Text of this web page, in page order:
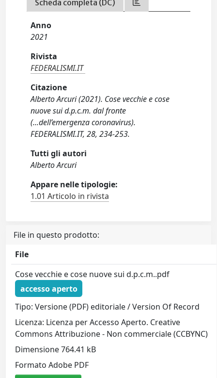
Scheda completa (DC)
Anno
2021
Rivista
FEDERALISMI.IT
Citazione
Alberto Arcuri (2021). Cose vecchie e cose
nuove sui d.p.c.m. dal fronte
(...dell’emergenza coronavirus).
FEDERALISMI.IT, 28, 234-253.
Tutti gli autori
Alberto Arcuri
Appare nelle tipologie:
1.01 Articolo in rivista
File in questo prodotto:
File
Cose vecchie e cose nuove sui d.p.c.m..pdf
accesso aperto
Tipo: Versione (PDF) editoriale / Version Of Record
Licenza: Licenza per Accesso Aperto. Creative
Commons Attribuzione - Non commerciale (CCBYNC)
Dimensione 764.41 kB
Formato Adobe PDF